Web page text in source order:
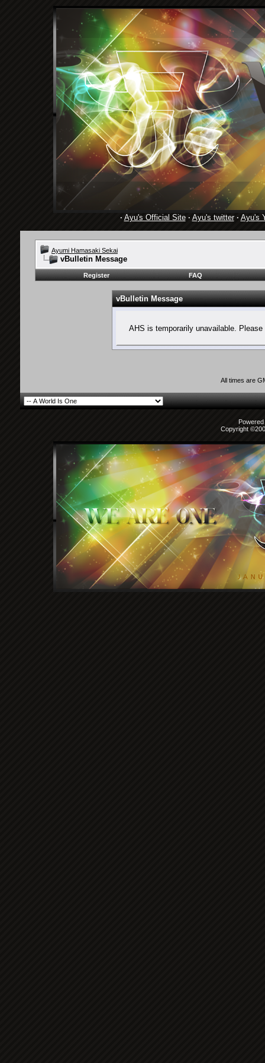
· Ayu's Official Site· Ayu's twitter· Ayu's
Ayumi Hamasaki Sekai
vBulletin Message
Register FAQ
vBulletin Message
AHS is temporarily unavailable.
All times are
Copyright